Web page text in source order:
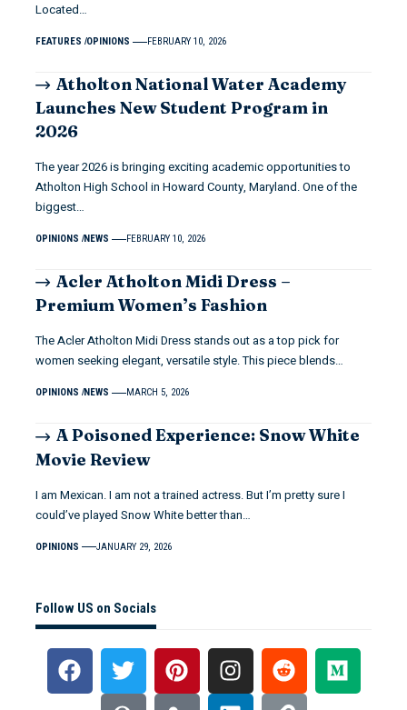
Located…
FEATURES OPINIONS FEBRUARY 10, 2026
Atholton National Water Academy
Launches New Student Program in
2026
The year 2026 is bringing exciting academic opportunities to
Atholton High School in Howard County, Maryland. One of the
biggest…
OPINIONS NEWS FEBRUARY 10, 2026
Acler Atholton Midi Dress –
Premium Women’s Fashion
The Acler Atholton Midi Dress stands out as a top pick for
women seeking elegant, versatile style. This piece blends…
OPINIONS NEWS MARCH 5, 2026
A Poisoned Experience: Snow White
Movie Review
I am Mexican. I am not a trained actress. But I’m pretty sure I
could’ve played Snow White better than…
OPINIONS JANUARY 29, 2026
Follow US on Socials